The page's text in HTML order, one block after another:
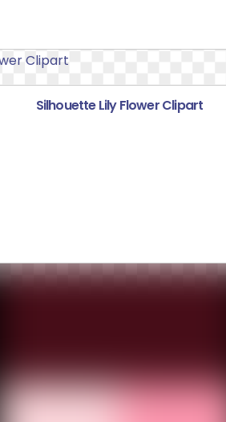
Silhouette Lily Flower Clipart